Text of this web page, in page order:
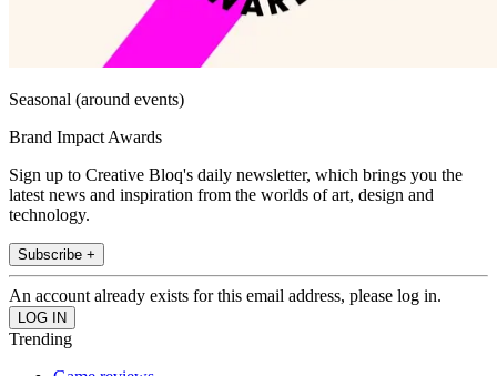
Seasonal (around events)
Brand Impact Awards
Sign up to Creative Bloq's daily newsletter, which brings you the
latest news and inspiration from the worlds of art, design and
technology.
Subscribe +
An account already exists for this email address, please log in.
Trending